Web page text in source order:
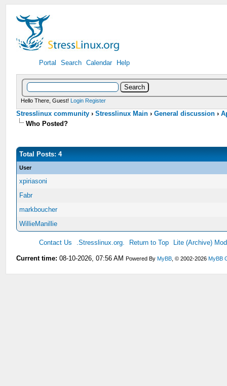
Portal Search Calendar Help
Hello There, Guest! Login Register
Stresslinux community ›Stresslinux Main ›General discussion ›
Who Posted?
Total Posts: 4
User
xpiriasoni
Fabr
markboucher
WillieManillie
Contact Us .Stresslinux.org. Return to Top Lite (Archive)
Current time: 08-10-2026, 07:56 AM Powered ByMyBB , © 2002-2026MyBB